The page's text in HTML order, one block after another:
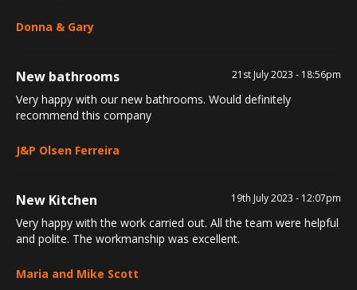
Donna & Gary
New bathrooms 21st July 2023 - 18:56pm
Very happy with our new bathrooms. Would definitely
recommend this company
J&P Olsen Ferreira
New Kitchen 19th July 2023 - 12:07pm
Very happy with the work carried out. All the team were helpful
and polite. The workmanship was excellent.
Maria and Mike Scott